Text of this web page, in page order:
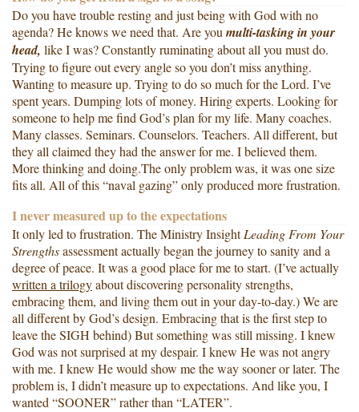
Do you have trouble resting and just being with God with no
agenda? He knows we need that. Are you multi-tasking in your
head, like I was? Constantly ruminating about all you must do.
Trying to figure out every angle so you don’t miss anything.
Wanting to measure up. Trying to do so much for the Lord. I’ve
spent years. Dumping lots of money. Hiring experts. Looking for
someone to help me find God’s plan for my life. Many coaches.
Many classes. Seminars. Counselors. Teachers. All different, but
they all claimed they had the answer for me. I believed them.
More thinking and doing.The only problem was, it was one size
fits all. All of this “naval gazing” only produced more frustration.
I never measured up to the expectations
It only led to frustration. The Ministry InsightLeading From Your
Strengthsassessment actually began the journey to sanity and a
degree of peace. It was a good place for me to start. (I’ve actually
written a trilogyabout discovering personality strengths,
embracing them, and living them out in your day-to-day.) We are
all different by God’s design. Embracing that is the first step to
leave the SIGH behind) But something was still missing. I knew
God was not surprised at my despair. I knew He was not angry
with me. I knew He would show me the way sooner or later. The
problem is, I didn’t measure up to expectations. And like you, I
wanted “SOONER” rather than “LATER”.